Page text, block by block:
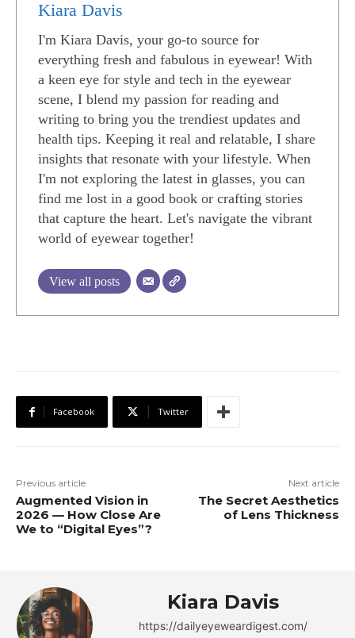
Kiara Davis
I'm Kiara Davis, your go-to source for
everything fresh and fabulous in eyewear! With
a keen eye for style and tech in the eyewear
scene, I blend my passion for reading and
writing to bring you the trendiest updates and
health tips. Keeping it real and relatable, I share
insights that resonate with your lifestyle. When
I'm not exploring the latest in glasses, you can
find me lost in a good book or crafting stories
that capture the heart. Let's navigate the vibrant
world of eyewear together!
View all posts
Facebook Twitter
Previous article
Augmented Vision in
2026 — How Close Are
We to “Digital Eyes”?
Next article
The Secret Aesthetics
of Lens Thickness
Kiara Davis
https://dailyeyeweardigest.com/